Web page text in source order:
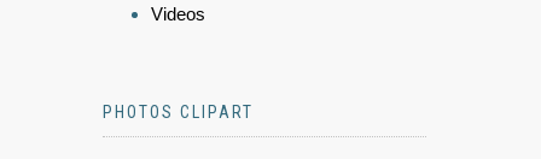
Videos
PHOTOS CLIPART